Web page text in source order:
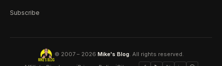
Subscribe
© 2007 – 2026Mike's Blog. All rights reserved.